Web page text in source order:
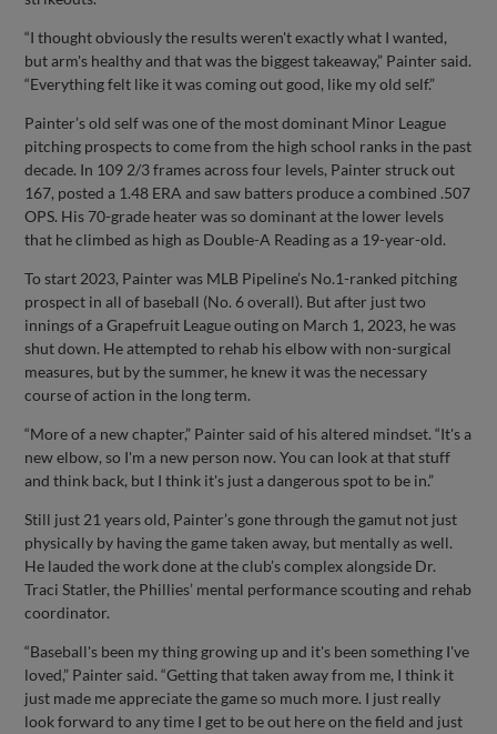
“I thought obviously the results weren't exactly what I wanted,
but arm's healthy and that was the biggest takeaway,” Painter said.
“Everything felt like it was coming out good, like my old self.”
Painter’s old self was one of the most dominant Minor League
pitching prospects to come from the high school ranks in the past
decade. In 109 2/3 frames across four levels, Painter struck out
167, posted a 1.48 ERA and saw batters produce a combined .507
OPS. His 70-grade heater was so dominant at the lower levels
that he climbed as high as Double-A Reading as a 19-year-old.
To start 2023, Painter was MLB Pipeline’s No.1-ranked pitching
prospect in all of baseball (No. 6 overall). But after just two
innings of a Grapefruit League outing on March 1, 2023, he was
shut down. He attempted to rehab his elbow with non-surgical
measures, but by the summer, he knew it was the necessary
course of action in the long term.
“More of a new chapter,” Painter said of his altered mindset. “It's a
new elbow, so I'm a new person now. You can look at that stuff
and think back, but I think it's just a dangerous spot to be in.”
Still just 21 years old, Painter’s gone through the gamut not just
physically by having the game taken away, but mentally as well.
He lauded the work done at the club’s complex alongside Dr.
Traci Statler, the Phillies’ mental performance scouting and rehab
coordinator.
“Baseball's been my thing growing up and it's been something I've
loved,” Painter said. “Getting that taken away from me, I think it
just made me appreciate the game so much more. I just really
look forward to any time I get to be out here on the field and just